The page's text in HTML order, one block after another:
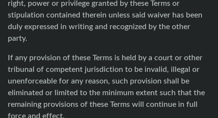
right, power or privilege granted by these Terms or
stipulation contained therein unless said waiver has been
duly expressed in writing and recognized by the other
party.
If any provision of these Terms is held by a court or other
tribunal of competent jurisdiction to be invalid, illegal or
unenforceable for any reason, such provision shall be
eliminated or limited to the minimum extent such that the
remaining provisions of these Terms will continue in full
force and effect.